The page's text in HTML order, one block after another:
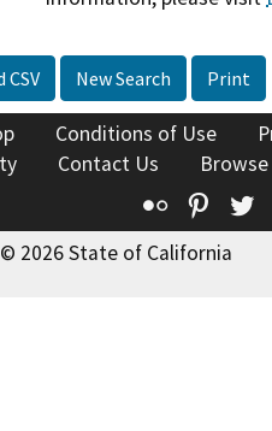
CSV New Search Print
Conditions of Use
Contact Us
Flickr
2026 State of California